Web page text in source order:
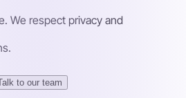
We respect privacy and
to our team